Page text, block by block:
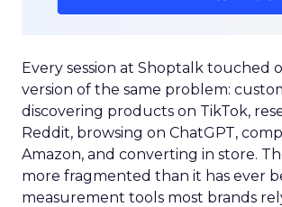
Every session at Shoptalk touched
version of the same problem:
discovering products on TikTok,
Reddit, browsing on ChatGPT,
Amazon, and converting in store.
more fragmented than it has ever
measurement tools most brands